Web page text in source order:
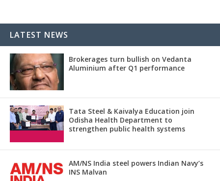
LATEST NEWS
Brokerages turn bullish on Vedanta
Aluminium after Q1 performance
Tata Steel & Kaivalya Education join
Odisha Health Department to
strengthen public health systems
AM/NS India steel powers Indian Navy’s
INS Malvan